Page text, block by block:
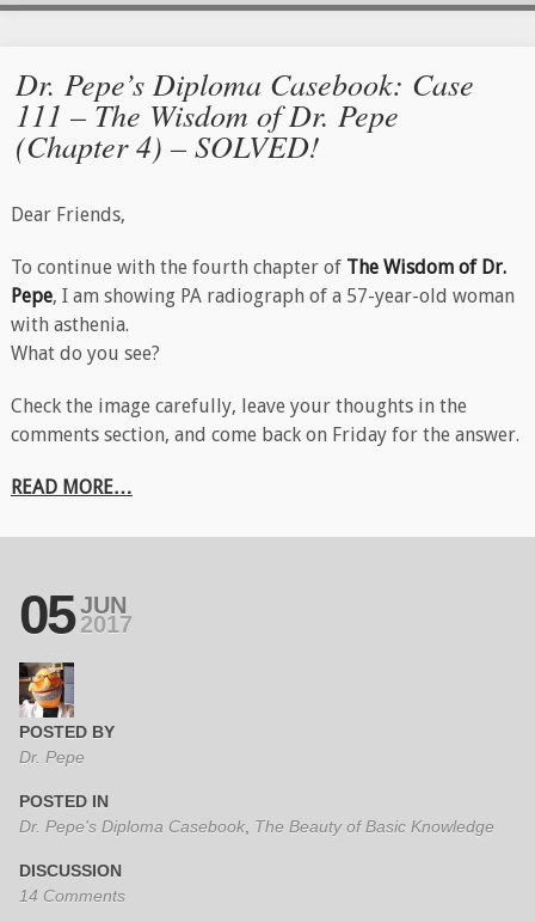
Dr. Pepe’s Diploma Casebook: Case
111 – The Wisdom of Dr. Pepe
(Chapter 4) – SOLVED!
Dear Friends,
To continue with the fourth chapter of The Wisdom of Dr.
Pepe, I am​ showing PA radiograph of a 57-year-old woman
with asthenia.
What do you see?
Check the image carefully, leave your thoughts in the
comments section, and come back on Friday for the answer.
READ MORE…
05 JUN
2017
POSTED BY
Dr. Pepe
POSTED IN
Dr. Pepe's Diploma Casebook The Beauty of Basic Knowledge
DISCUSSION
14 Comments